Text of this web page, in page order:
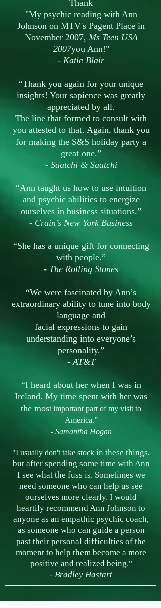
Thank
"My psychic reading with Ann
Johnson on MTV's Pagent Place in
November 2007, MsTeen USA
2007you Ann!"
- Katie Blair
“Thank you again for your unique
insights! Your sapience was greatly
appreciated by all.
The line that formed to consult with
you attested to that. Again, thank you
for making the S&S holiday party a
great one.”
-Saatchi & Saatchi
“Ann taught us how to use intuition
and psychic abilities to energize
ourselves in business situations.”
- Crain’s New York Business
“She has a unique gift for connecting
with people.”
- The Rolling Stones
“We were fascinated by Ann’s
extraordinary ability to tune into body
language and
facial expressions to gain
understanding into everyone’s
personality.”
-AT&T
“I heard about her when I was in
Ireland. My time spent with her was
the most important part of my visit to
America.”
- Samantha Hogan
"I usually don't take stock in these things,
but after spending some time with Ann
I see what the fuss is. Sometimes we
need someone who can help us see
ourselves more clearly. I would
heartily recommend Ann Johnson to
anyone as an empathic psychic coach,
as someone who can guide a person
past their personal difficulties of the
moment to help them become a more
positive and realized being."
- Bradley Hastart